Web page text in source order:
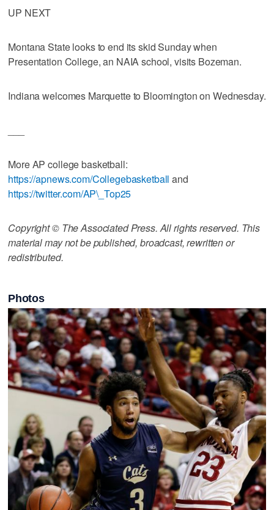
UP NEXT
Montana State looks to end its skid Sunday when
Presentation College, an NAIA school, visits Bozeman.
Indiana welcomes Marquette to Bloomington on Wednesday.
More AP college basketball:
https://apnews.com/Collegebasketball and
https://twitter.com/AP\_Top25
Copyright © The Associated Press. All rights reserved. This
material may not be published, broadcast, rewritten or
redistributed.
Photos